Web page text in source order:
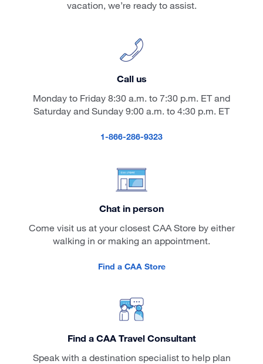
vacation, we’re ready to assist.
Call us
Monday to Friday 8:30 a.m. to 7:30 p.m. ET and
Saturday and Sunday 9:00 a.m. to 4:30 p.m. ET
1-866-286-9323
Chat in person
Come visit us at your closest CAA Store by either
walking in or making an appointment.
Find a CAA Store
Find a CAA Travel Consultant
Speak with a destination specialist to help plan